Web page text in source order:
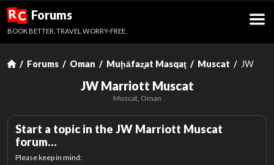
RC Forums
BOOK BETTER, TRAVEL WORRY-FREE.
Forums Oman Muḩāfaz̧at Masqaţ Muscat JW
JW Marriott Muscat
Muscat, Oman
Start a topic in the JW Marriott Muscat
forum…
Please keep in mind: